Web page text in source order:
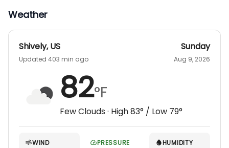
Weather
Shively,US
Updated 403 min ago
Sunday
Aug 9, 2026
82°F
Few Clouds · High83° / Low 79°
WIND PRESSURE HUMIDITY